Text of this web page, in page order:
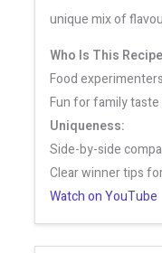
unique mix of
Who Is This
Food experimenters
Fun for family
Uniqueness:
Side-by-side
Clear winner tips
Watch on YouTube